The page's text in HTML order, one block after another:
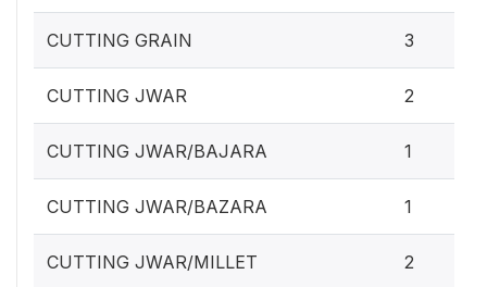
CUTTING GRAIN 3
CUTTING JWAR 2
CUTTING JWAR/BAJARA 1
CUTTING JWAR/BAZARA 1
CUTTING JWAR/MILLET 2